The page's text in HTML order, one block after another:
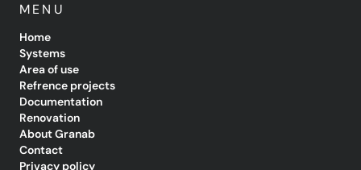
MENU
Home
Systems
Area of use
Refrence projects
Documentation
Renovation
About Granab
Contact
Privacy policy